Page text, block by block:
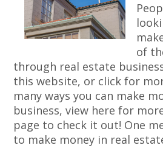
of
through real estate
this website, or click for
many ways you can make
business, view here for
page to check it out! One
to make money in real